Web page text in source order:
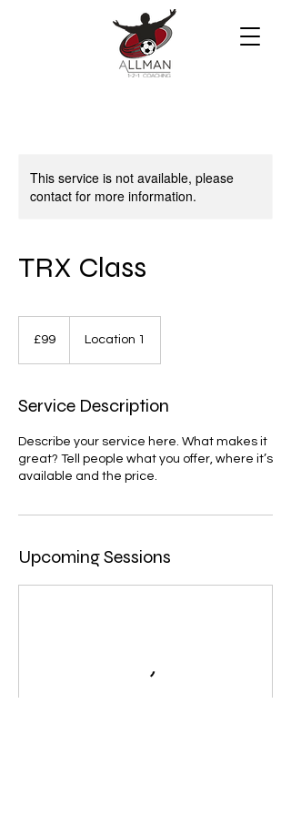
This service is not available, please
contact for more information.
TRX Class
pounds
£99 Location 1
Service Description
Describe your service here. What makes it
great? Tell people what you offer, where it’s
available and the price.
Upcoming Sessions